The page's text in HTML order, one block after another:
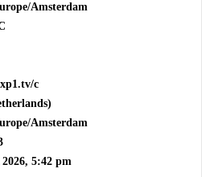
Amsterdam
c
Amsterdam
5:42 pm